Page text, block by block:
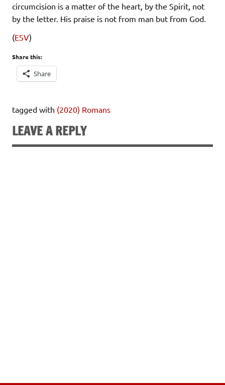
circumcision is a matter of the heart, by the Spirit, not
by the letter. His praise is not from man but from God.
(ESV)
Share this:
Share
tagged with (2020) Romans
LEAVE A REPLY